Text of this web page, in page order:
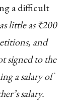
a difficult
little as ₹200
and
signed to the
a salary of
salary.